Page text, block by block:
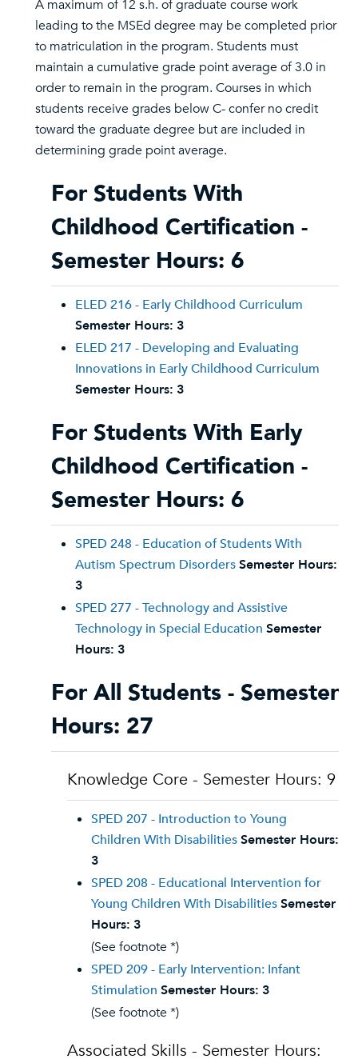
A maximum of 12 s.h. of graduate course work
leading to the MSEd degree may be completed prior
to matriculation in the program. Students must
maintain a cumulative grade point average of 3.0 in
order to remain in the program. Courses in which
students receive grades below C- confer no credit
toward the graduate degree but are included in
determining grade point average.
For Students With
Childhood Certification -
Semester Hours: 6
ELED 216 - Early Childhood Curriculum
Semester Hours: 3
ELED 217 - Developing and Evaluating
Innovations in Early Childhood Curriculum
Semester Hours: 3
For Students With Early
Childhood Certification -
Semester Hours: 6
SPED 248 - Education of Students With
Autism Spectrum DisordersSemester Hours:
3
SPED 277 - Technology and Assistive
Technology in Special Education Semester
Hours: 3
For All Students - Semester
Hours: 27
Knowledge Core - Semester Hours: 9
SPED 207 - Introduction to Young
Children With DisabilitiesSemester Hours:
3
SPED 208 - Educational Intervention for
Young Children With DisabilitiesSemester
Hours: 3
(See footnote *)
SPED 209 - Early Intervention: Infant
Stimulation Semester Hours: 3
(See footnote *)
Associated Skills - Semester Hours: